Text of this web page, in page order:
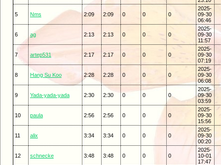
5 Nms 2:09 2:09 0 0 0
2025-
09-30
06:46
6 ag 2:13 2:13 0 0 0
2025-
09-30
11:57
7 artep531 2:17 2:17 0 0 0
2025-
09-30
07:19
8 Hang Su Koo 2:28 2:28 0 0 0
2025-
09-30
06:08
9 Yada-yada-yada 2:30 2:30 0 0 0
2025-
09-30
03:59
10 paula 2:56 2:56 0 0 0
2025-
09-30
15:56
11 alix 3:34 3:34 0 0 0
2025-
09-30
00:20
12 schnecke 3:48 3:48 0 0 0
2025-
10-01
17:47